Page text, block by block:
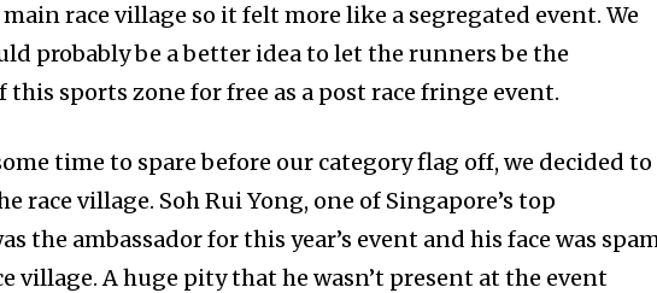
race village so it felt more like a segregated event. We
probably be a better idea to let the runners be the
sports zone for free as a post race fringe event.
time to spare before our category flag off, we decided to
race village. Soh Rui Yong, one of Singapore’s top
the ambassador for this year’s event and his face was
village. A huge pity that he wasn’t present at the event